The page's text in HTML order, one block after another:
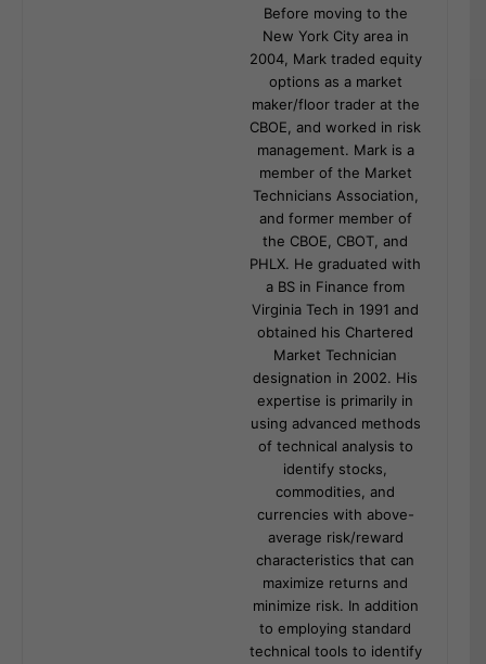
Before moving to the
New York City area in
2004, Mark traded equity
options as a market
maker/floor trader at the
CBOE, and worked in risk
management. Mark is a
member of the Market
Technicians Association,
and former member of
the CBOE, CBOT, and
PHLX. He graduated with
a BS in Finance from
Virginia Tech in 1991 and
obtained his Chartered
Market Technician
designation in 2002. His
expertise is primarily in
using advanced methods
of technical analysis to
identify stocks,
commodities, and
currencies with above-
average risk/reward
characteristics that can
maximize returns and
minimize risk. In addition
to employing standard
technical tools to identify